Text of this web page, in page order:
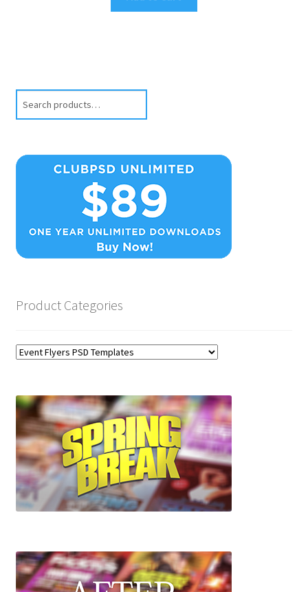
Product Categories